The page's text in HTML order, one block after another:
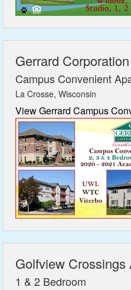
Gerrard Corporation
Campus Convenient
La Crosse, Wisconsin
View Gerrard Campus
Golfview Crossings
1 & 2 Bedroom